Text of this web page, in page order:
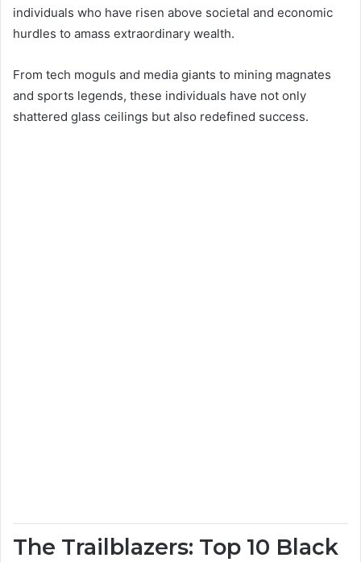
individuals who have risen above societal and economic
hurdles to amass extraordinary wealth.
From tech moguls and media giants to mining magnates
and sports legends, these individuals have not only
shattered glass ceilings but also redefined success.
The Trailblazers: Top 10 Black